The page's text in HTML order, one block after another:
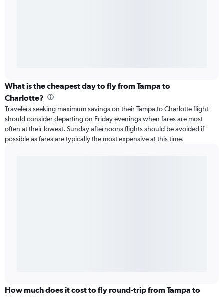
What is the cheapest day to fly from Tampa to
Charlotte?
Travelers seeking maximum savings on their Tampa to Charlotte flight
should consider departing on Friday evenings when fares are most
often at their lowest. Sunday afternoons flights should be avoided if
possible as fares are typically the most expensive at this time.
How much does it cost to fly round-trip from Tampa to